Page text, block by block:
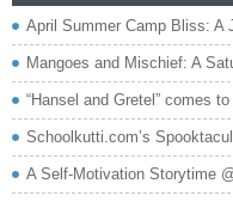
April Summer Camp Bliss: A
Mangoes and Mischief: A
“Hansel and Gretel” comes
Schoolkutti.com’s
A Self-Motivation Storytime